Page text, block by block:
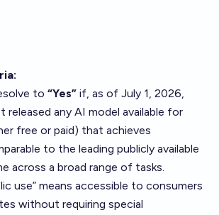
to “Yes” if, as of July 1, 2026,
released any AI model available for
free or paid) that achieves
to the leading publicly available
across a broad range of tasks.
use” means accessible to consumers
without requiring special